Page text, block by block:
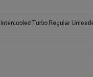
Intercooled Turbo Regular